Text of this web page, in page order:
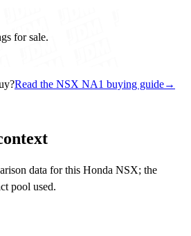
for sale.
Read the NSX NA1 buying guide→
data for this Honda NSX; the
pool used.